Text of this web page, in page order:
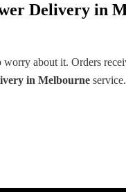
Delivery in
about it. Orders
in Melbourneservice.